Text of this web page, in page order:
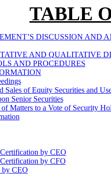
TABLE
DISCUSSION AND
AND QUALITATIVE
AND PROCEDURES
of Equity Securities and
Senior Securities
Matters to a Vote of Security
by CEO
by CFO
by CEO